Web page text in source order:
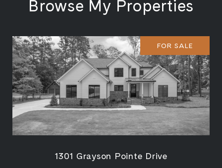
Browse My Properties
FOR SALE
1301 Grayson Pointe Drive